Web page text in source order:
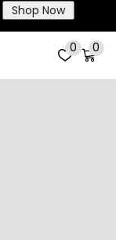
Shop Now
0 0